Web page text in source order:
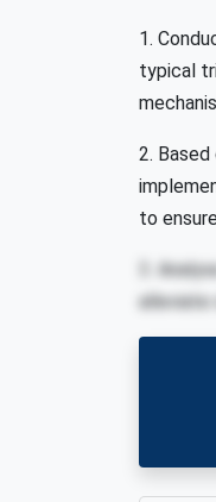
1.
typical
2.
to
3.
alleviate